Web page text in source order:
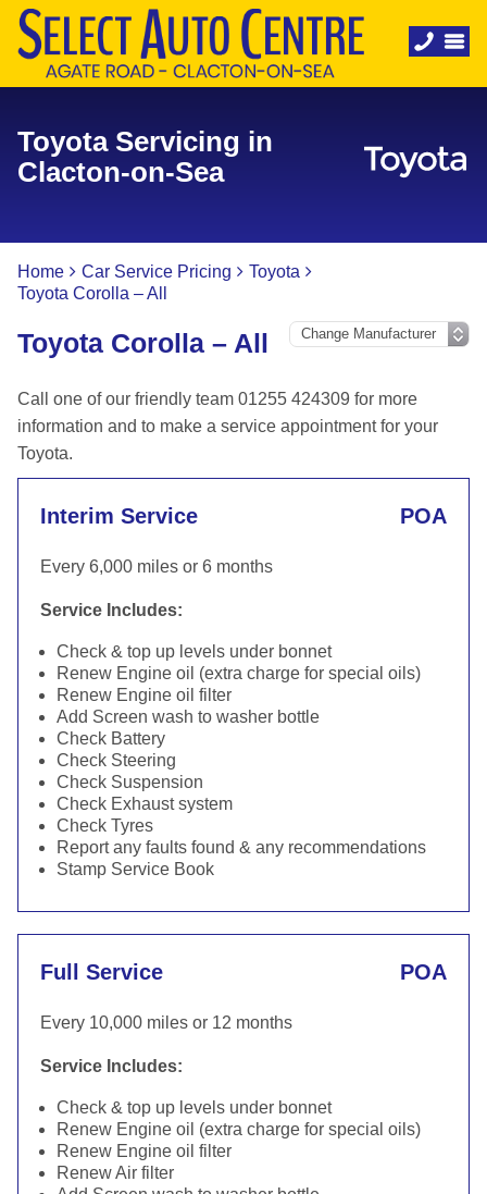
Toyota Servicing in
Clacton-on-Sea
Home Car Service Pricing
Toyota
Toyota Corolla – All
Toyota Corolla – All
Call one of our friendly team 01255 424309 for more
information and to make a service appointment for your
Toyota.
Interim Service POA
Every 6,000 miles or 6 months
Service Includes:
Check & top up levels under bonnet
Renew Engine oil (extra charge for special oils)
Renew Engine oil filter
Add Screen wash to washer bottle
Check Battery
Check Steering
Check Suspension
Check Exhaust system
Check Tyres
Report any faults found & any recommendations
Stamp Service Book
Full Service POA
Every 10,000 miles or 12 months
Service Includes:
Check & top up levels under bonnet
Renew Engine oil (extra charge for special oils)
Renew Engine oil filter
Renew Air filter